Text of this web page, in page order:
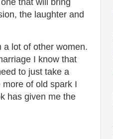
the laughter and
a lot of other women.
I know that
to just take a
of old spark I
has given me the